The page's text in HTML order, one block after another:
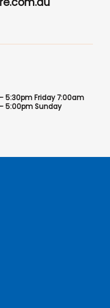
5:30pm Friday 7:00am
5:00pm Sunday